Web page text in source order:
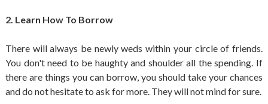
2. Learn How To Borrow
There will always be newly weds within your circle of friends.
You don't need to be haughty and shoulder all the spending. If
there are things you can borrow, you should take your chances
and do not hesitate to ask for more. They will not mind for sure.